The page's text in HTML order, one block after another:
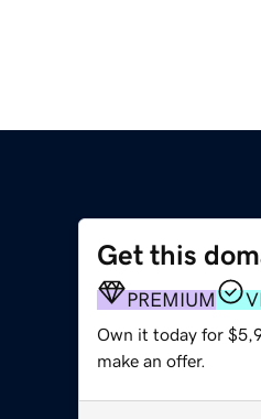
Get this
PREMIUM
Own it today for
make an offer.